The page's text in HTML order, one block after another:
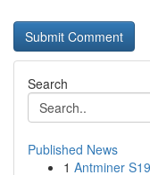
Search
Published News
1 Antminer